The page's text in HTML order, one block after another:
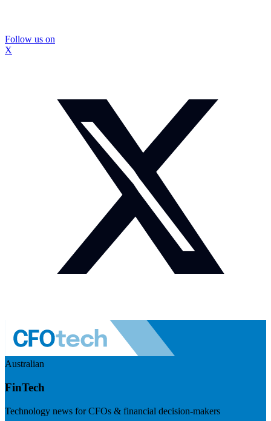
Follow us on
X
Australian
FinTech
Technology news for CFOs & financial decision-makers